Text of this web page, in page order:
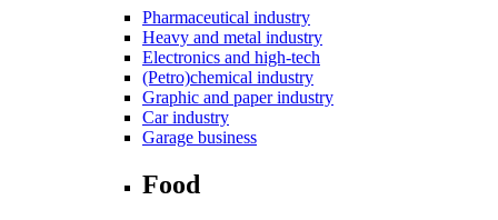
Pharmaceutical industry
Heavy and metal industry
Electronics and high-tech
(Petro)chemical industry
Graphic and paper industry
Car industry
Garage business
Food